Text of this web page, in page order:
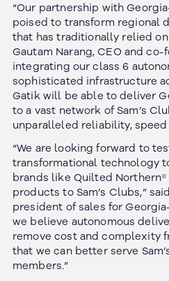
“Our partnership with
poised to transform regional
that has traditionally relied
Gautam Narang, CEO and co-
integrating our class 6
sophisticated infrastructure
Gatik will be able to deliver
to a vast network of Sam’s
unparalleled reliability, speed
“We are looking forward to
transformational technology
brands like Quilted
products to Sam’s Clubs,”
president of sales for
we believe autonomous
remove cost and complexity
that we can better serve
members.”